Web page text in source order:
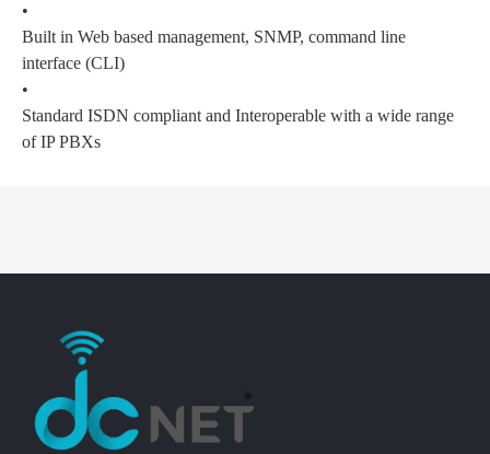
•
Built in Web based management, SNMP, command line
interface (CLI)
•
Standard ISDN compliant and Interoperable with a wide range
of IP PBXs